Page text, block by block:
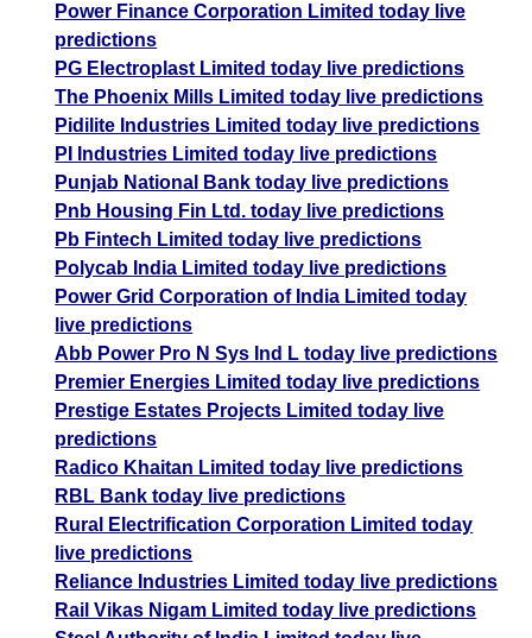
Power Finance Corporation Limited today live
predictions
PG Electroplast Limited today live predictions
The Phoenix Mills Limited today live predictions
Pidilite Industries Limited today live predictions
PI Industries Limited today live predictions
Punjab National Bank today live predictions
Pnb Housing Fin Ltd. today live predictions
Pb Fintech Limited today live predictions
Polycab India Limited today live predictions
Power Grid Corporation of India Limited today
live predictions
Abb Power Pro N Sys Ind L today live predictions
Premier Energies Limited today live predictions
Prestige Estates Projects Limited today live
predictions
Radico Khaitan Limited today live predictions
RBL Bank today live predictions
Rural Electrification Corporation Limited today
live predictions
Reliance Industries Limited today live predictions
Rail Vikas Nigam Limited today live predictions